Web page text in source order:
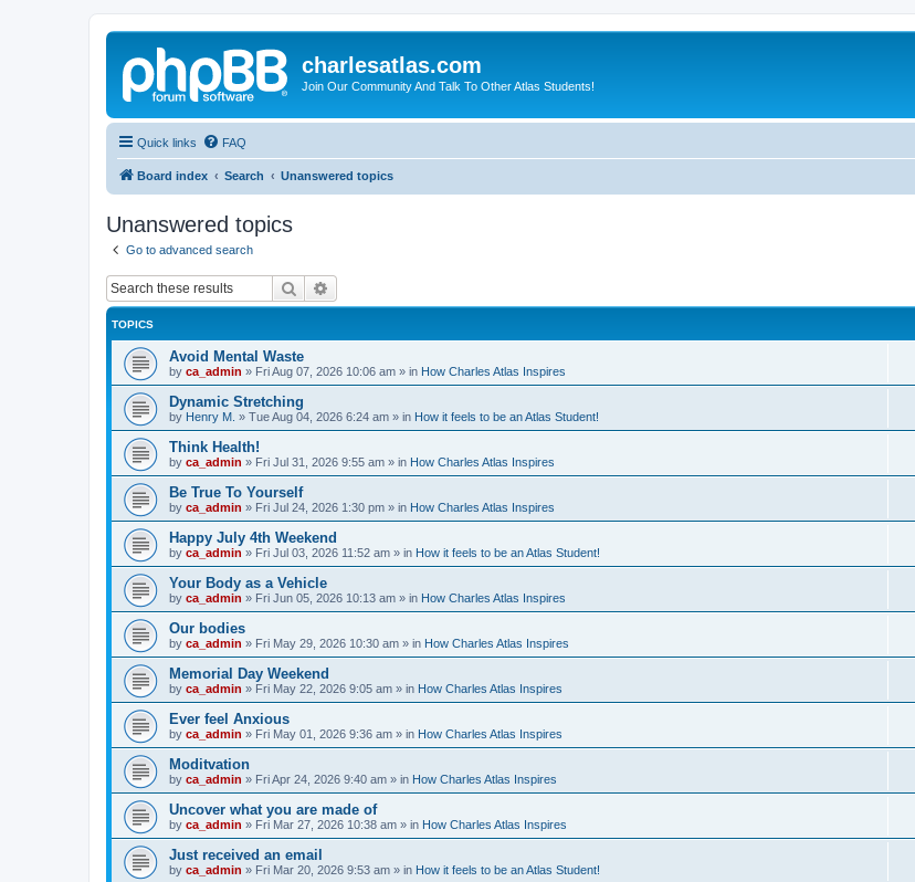
charlesatlas.com
Join Our Community And Talk To Other Atlas Students!
Quick links FAQ
Board index Search Unanswered topics
Unanswered topics
Go to advanced search
Search
TOPICS
Avoid Mental Waste
by ca_admin » Fri Aug 07, 2026 10:06 am » in How Charles Atlas Inspires
Dynamic Stretching
by Henry M. » Tue Aug 04, 2026 6:24 am » in How it feels to be an Atlas Student!
Think Health!
by ca_admin » Fri Jul 31, 2026 9:55 am » in How Charles Atlas Inspires
Be True To Yourself
by ca_admin » Fri Jul 24, 2026 1:30 pm » in How Charles Atlas Inspires
Happy July 4th Weekend
by ca_admin » Fri Jul 03, 2026 11:52 am » in How it feels to be an Atlas Student!
Your Body as a Vehicle
by ca_admin » Fri Jun 05, 2026 10:13 am » in How Charles Atlas Inspires
Our bodies
by ca_admin » Fri May 29, 2026 10:30 am » in How Charles Atlas Inspires
Memorial Day Weekend
by ca_admin » Fri May 22, 2026 9:05 am » in How Charles Atlas Inspires
Ever feel Anxious
by ca_admin » Fri May 01, 2026 9:36 am » in How Charles Atlas Inspires
Moditvation
by ca_admin » Fri Apr 24, 2026 9:40 am » in How Charles Atlas Inspires
Uncover what you are made of
by ca_admin » Fri Mar 27, 2026 10:38 am » in How Charles Atlas Inspires
Just received an email
by ca_admin » Fri Mar 20, 2026 9:53 am » in How it feels to be an Atlas Student!